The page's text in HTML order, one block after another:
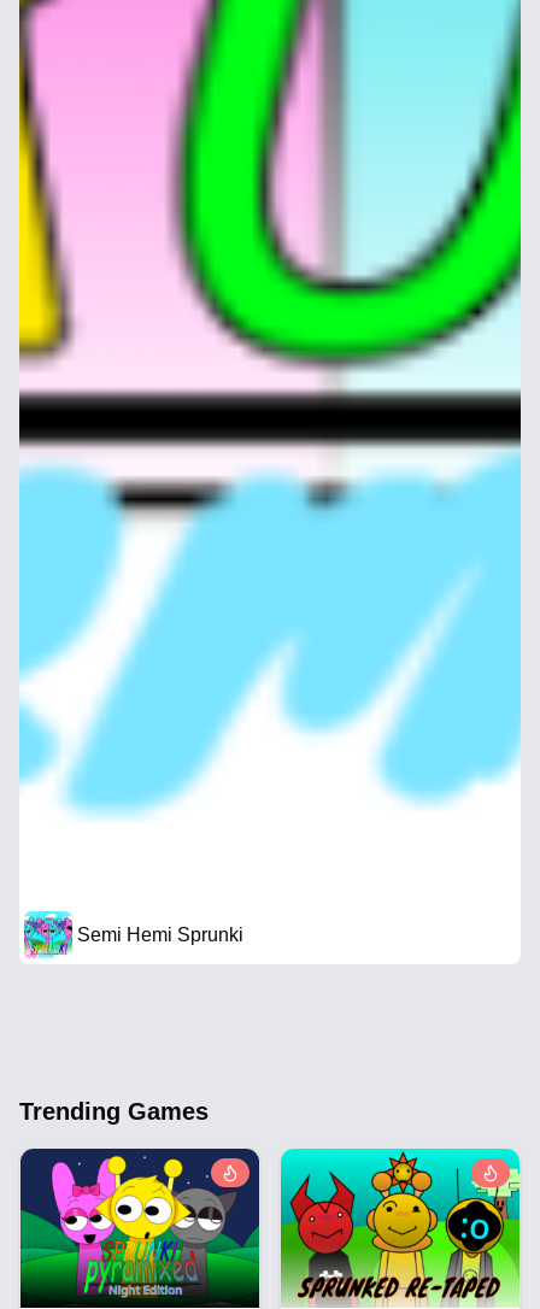
Semi Hemi Sprunki
Trending Games